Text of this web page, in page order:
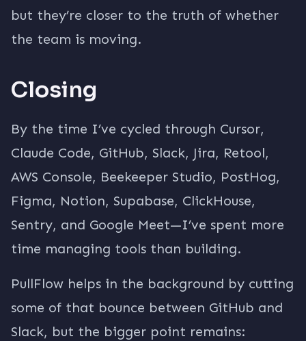
but they’re closer to the truth of whether
the team is moving.
Closing
By the time I’ve cycled through Cursor,
Claude Code, GitHub, Slack, Jira, Retool,
AWS Console, Beekeeper Studio, PostHog,
Figma, Notion, Supabase, ClickHouse,
Sentry, and Google Meet—I’ve spent more
time managing tools than building.
PullFlow helps in the background by cutting
some of that bounce between GitHub and
Slack, but the bigger point remains: